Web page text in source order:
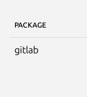
PACKAGE
gitlab